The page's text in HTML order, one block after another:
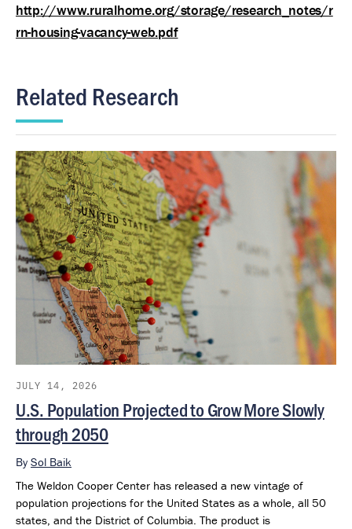
http://www.ruralhome.org/storage/research_notes/r
rn-housing-vacancy-web.pdf
Related Research
JULY 14, 2026
U.S. Population Projected to Grow More Slowly
through 2050
By Sol Baik
The Weldon Cooper Center has released a new vintage of
population projections for the United States as a whole, all 50
states, and the District of Columbia. The product is